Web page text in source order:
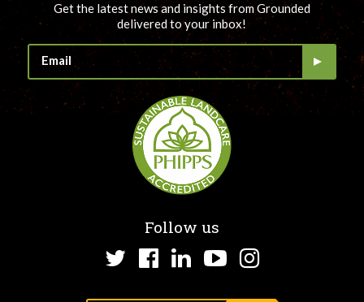
Get the latest news and insights from Grounded
delivered to your inbox!
Follow us
TwitterFacebook
LinkedInYouTube
Instagram